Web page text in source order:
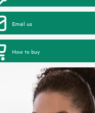
Email us
How to buy